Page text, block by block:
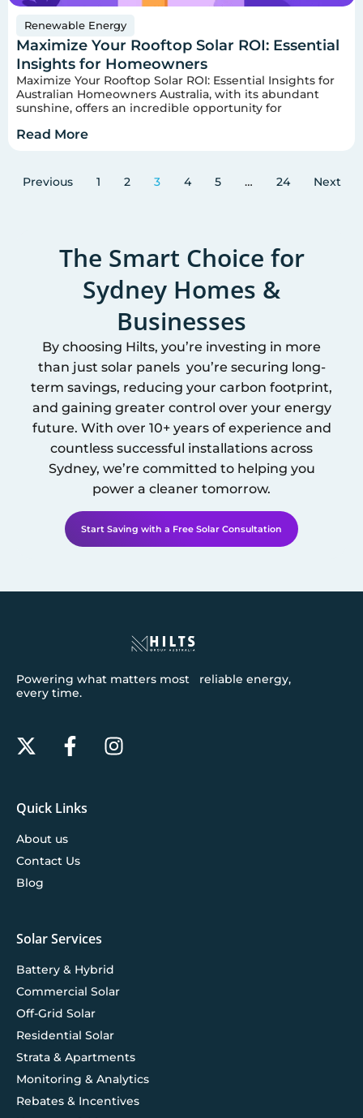
Renewable Energy
Maximize Your Rooftop Solar ROI: Essential
Insights for Homeowners
Maximize Your Rooftop Solar ROI: Essential Insights for
Australian Homeowners Australia, with its abundant
sunshine, offers an incredible opportunity for
Read More
Previous 1 2 3 4 5 … 24 Next
The Smart Choice for
Sydney Homes &
Businesses
By choosing Hilts, you’re investing in more
than just solar panels you’re securing long-
term savings, reducing your carbon footprint,
and gaining greater control over your energy
future. With over 10+ years of experience and
countless successful installations across
Sydney, we’re committed to helping you
power a cleaner tomorrow.
Start Saving with a Free Solar Consultation
Powering what matters most reliable energy,
every time.
Quick Links
About us
Contact Us
Blog
Solar Services
Battery & Hybrid
Commercial Solar
Off-Grid Solar
Residential Solar
Strata & Apartments
Monitoring & Analytics
Rebates & Incentives